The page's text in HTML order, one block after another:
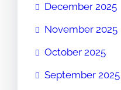
December 2025
November 2025
October 2025
September 2025